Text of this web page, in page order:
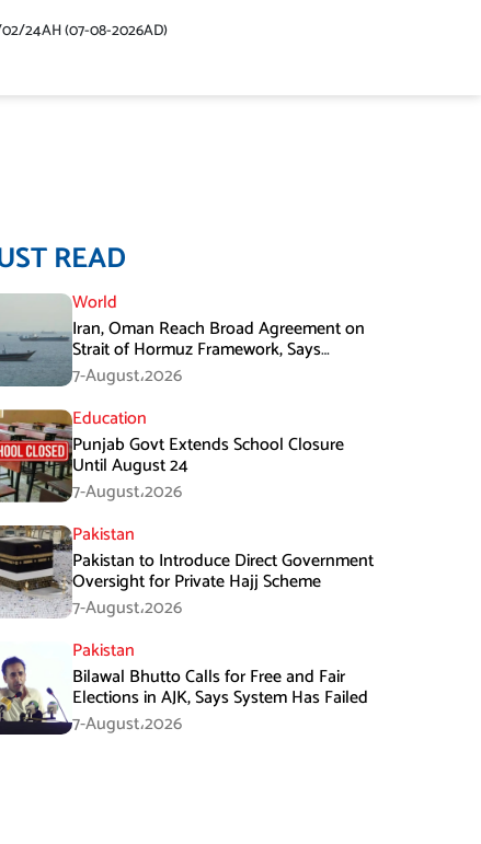
24AH (07-08-2026AD)
READ
World
Iran, Oman Reach Broad Agreement on
Strait of Hormuz Framework, Says
Lawmaker
7-August،2026
Education
Punjab Govt Extends School Closure
Until August 24
7-August،2026
Pakistan
Pakistan to Introduce Direct Government
Oversight for Private Hajj Scheme
7-August،2026
Pakistan
Bilawal Bhutto Calls for Free and Fair
Elections in AJK, Says System Has Failed
7-August،2026